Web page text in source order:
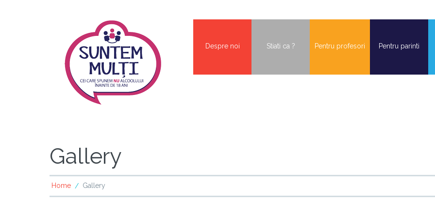
Despre noi Stiati ca ? Pentru profesori Pentru parinti
Gallery
Home / Gallery